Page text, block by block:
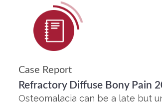
Case Report
Refractory Diffuse Bony Pain
Osteomalacia can be a late but